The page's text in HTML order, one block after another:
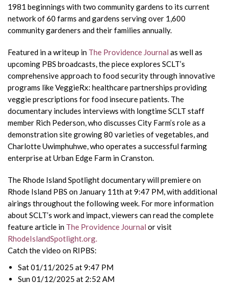
1981 beginnings with two community gardens to its current
network of 60 farms and gardens serving over 1,600
community gardeners and their families annually.
Featured in a writeup in The Providence Journal as well as
upcoming PBS broadcasts, the piece explores SCLT’s
comprehensive approach to food security through innovative
programs like VeggieRx: healthcare partnerships providing
veggie prescriptions for food insecure patients. The
documentary includes interviews with longtime SCLT staff
member Rich Pederson, who discusses City Farm’s role as a
demonstration site growing 80 varieties of vegetables, and
Charlotte Uwimphuhwe, who operates a successful farming
enterprise at Urban Edge Farm in Cranston.
The Rhode Island Spotlight documentary will premiere on
Rhode Island PBS on January 11th at 9:47 PM, with additional
airings throughout the following week. For more information
about SCLT’s work and impact, viewers can read the complete
feature article in The Providence Journal or visit
RhodeIslandSpotlight.org.
Catch the video on RIPBS:
Sat 01/11/2025 at 9:47 PM
Sun 01/12/2025 at 2:52 AM